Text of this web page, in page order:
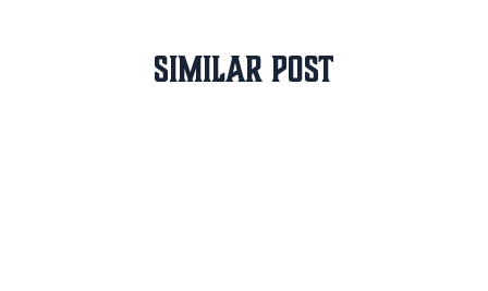
Similar Post